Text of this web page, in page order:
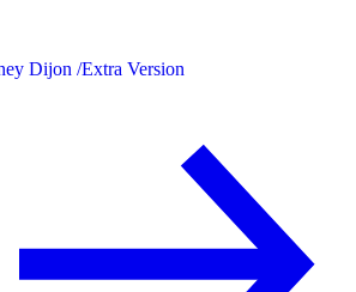
Dijon /Extra Version